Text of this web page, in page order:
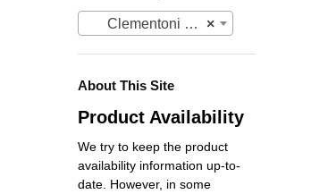
×
Clementoni Science Museum
About This Site
Product Availability
We try to keep the product
availability information up-to-
date. However, in some